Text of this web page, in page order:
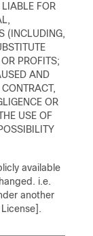
FOR
(INCLUDING,
PROFITS;
AND
OR
USE OF
available
i.e.
another